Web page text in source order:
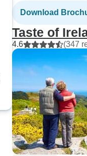
Download
Taste of
4.6 (347